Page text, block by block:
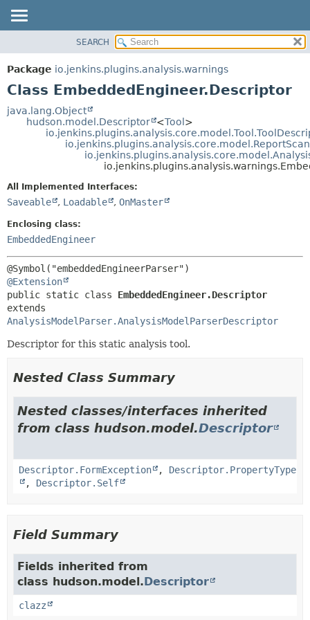
PACKAGE
CLASS
TREE
DEPRECATED
METHOD
DETAIL:
FIELD
SEARCH
Package io.jenkins.plugins.analysis.warnings
Class EmbeddedEngineer.Descriptor
java.lang.Object
hudson.model.Descriptor
<Tool>
All Implemented Interfaces:
Saveable , Loadable , OnMaster
Enclosing class:
EmbeddedEngineer
@Extension
public static class EmbeddedEngineer.Descriptor
AnalysisModelParser.AnalysisModelParserDescriptor
Descriptor for this static analysis tool.
Nested Class Summary
Nested classes/interfaces inherited
from class hudson.model.Descriptor
Descriptor.FormException , Descriptor.PropertyType
, Descriptor.Self
Field Summary
Fields inherited from
class hudson.model.Descriptor
clazz